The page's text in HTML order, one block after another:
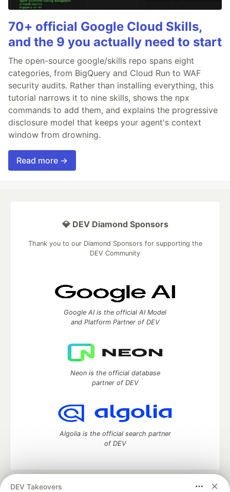
70+ official Google Cloud Skills,
and the 9 you actually need to start
The open-source google/skills repo spans eight
categories, from BigQuery and Cloud Run to WAF
security audits. Rather than installing everything, this
tutorial narrows it to nine skills, shows the npx
commands to add them, and explains the progressive
disclosure model that keeps your agent's context
window from drowning.
Read more →
DEV Takeovers
💎 DEV Diamond Sponsors
Thank you to our Diamond Sponsors for supporting the
DEV Community
Google AI is the official AI Model
and Platform Partner of DEV
Neon is the official database
partner of DEV
Algolia is the official search partner
of DEV